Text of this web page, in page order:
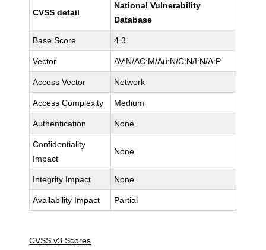
CVSS detail
National Vulnerability
Database
Base Score 4.3
Vector AV:N/AC:M/Au:N/C:N/I:N/A:P
Access Vector Network
Access Complexity Medium
Authentication None
Confidentiality
Impact
None
Integrity Impact None
Availability Impact Partial
CVSS v3 Scores